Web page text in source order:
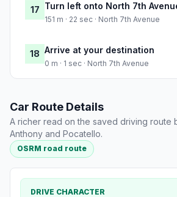
17 Turn left onto North 7th
151 m · 22 sec · North 7th Avenue
18 Arrive at your destination
0 m · 1 sec · North 7th Avenue
Car Route Details
A richer read on the saved driving route
Anthony and Pocatello.
OSRM road route
DRIVE CHARACTER